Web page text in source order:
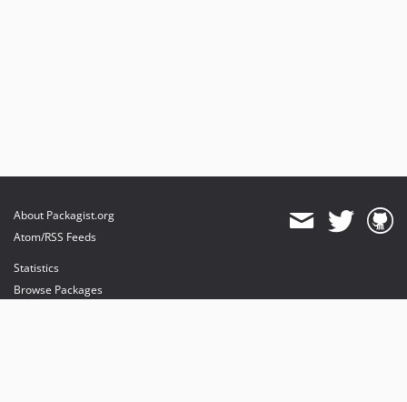
About Packagist.org
Atom/RSS Feeds
Statistics
Browse Packages